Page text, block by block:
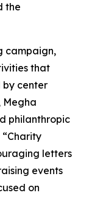
the
campaign,
that
by center
Megha
philanthropic
letters
events
on